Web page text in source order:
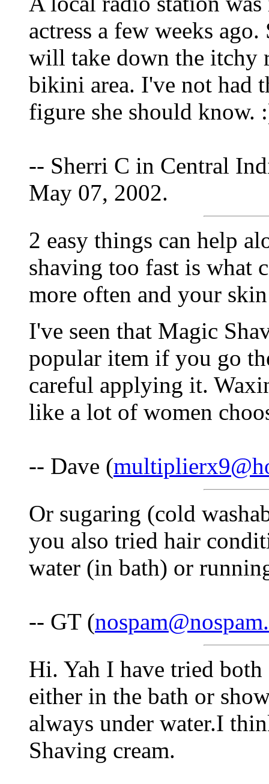
actress a few weeks
will take down the itchy
bikini area. I've not had
figure she should know.
-- Sherri C in Central
May 07, 2002.
2 easy things can help
shaving too fast is what
more often and your
I've seen that Magic
popular item if you go
careful applying it.
like a lot of women
-- Dave (
Or sugaring (cold
you also tried hair
water (in bath) or
-- GT (
Hi. Yah I have tried
either in the bath or
always under water.I
Shaving cream.